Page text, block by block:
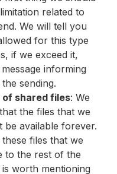
related to
We will tell you
for this type
if we exceed it,
informing
sending.
shared files: We
the files that we
available forever.
files that we
to the rest of the
worth mentioning